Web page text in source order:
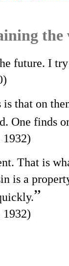
future. I
that on
One finds
1932)
That is
is a
”
1932)